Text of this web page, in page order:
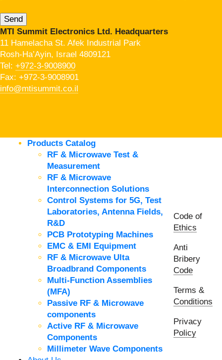
MTI Summit Electronics Ltd. Headquarters
11 Hamelacha St. Afek Industrial Park
Rosh-Ha’Ayin, Israel 4809121
Tel: +972-3-9008900
Fax: +972-3-9008901
info@mtisummit.co.il
Products Catalog
RF & Microwave Test &
Measurement
RF & Microwave
Interconnection Solutions
Control Systems for 5G, Test
Laboratories, Antenna Fields,
R&D
PCB Prototyping Machines
EMC & EMI Equipment
RF & Microwave Ulta
Broadbrand Components
Multi-Function Assemblies
(MFA)
Passive RF & Microwave
components
Active RF & Microwave
Components
Millimeter Wave Components
Code of
Ethics
Anti
Bribery
Code
Terms &
Conditions
Privacy
Policy